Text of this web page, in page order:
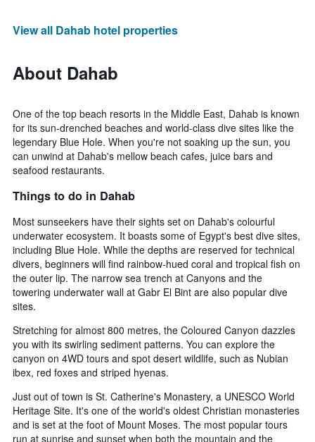
View all Dahab hotel properties
About Dahab
One of the top beach resorts in the Middle East, Dahab is known
for its sun-drenched beaches and world-class dive sites like the
legendary Blue Hole. When you're not soaking up the sun, you
can unwind at Dahab's mellow beach cafes, juice bars and
seafood restaurants.
Things to do in Dahab
Most sunseekers have their sights set on Dahab's colourful
underwater ecosystem. It boasts some of Egypt's best dive sites,
including Blue Hole. While the depths are reserved for technical
divers, beginners will find rainbow-hued coral and tropical fish on
the outer lip. The narrow sea trench at Canyons and the
towering underwater wall at Gabr El Bint are also popular dive
sites.
Stretching for almost 800 metres, the Coloured Canyon dazzles
you with its swirling sediment patterns. You can explore the
canyon on 4WD tours and spot desert wildlife, such as Nubian
ibex, red foxes and striped hyenas.
Just out of town is St. Catherine's Monastery, a UNESCO World
Heritage Site. It's one of the world's oldest Christian monasteries
and is set at the foot of Mount Moses. The most popular tours
run at sunrise and sunset when both the mountain and the